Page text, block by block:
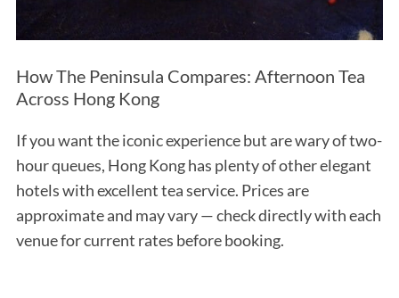
How The Peninsula Compares: Afternoon Tea
Across Hong Kong
If you want the iconic experience but are wary of two-
hour queues, Hong Kong has plenty of other elegant
hotels with excellent tea service. Prices are
approximate and may vary — check directly with each
venue for current rates before booking.